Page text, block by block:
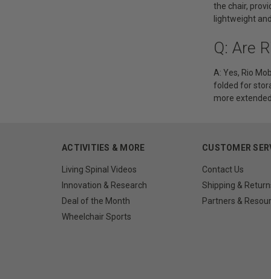
the chair,
lightweight
Q: Are
A: Yes, Rio
folded for
more
ACTIVITIES & MORE
Living Spinal Videos
Innovation & Research
Deal of the Month
Wheelchair Sports
CUSTOMER
Contact Us
Shipping &
Partners &